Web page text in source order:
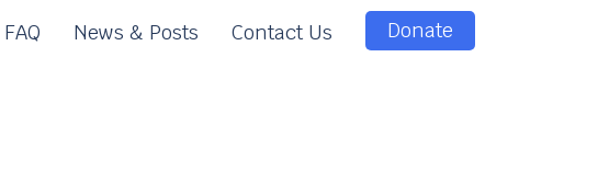
FAQ News & Posts Contact Us Donate